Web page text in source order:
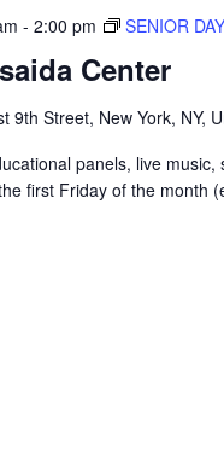
Center
- 2:00 pm SENIOR
9th Street, New York, NY,
panels, live music,
first Friday of the month